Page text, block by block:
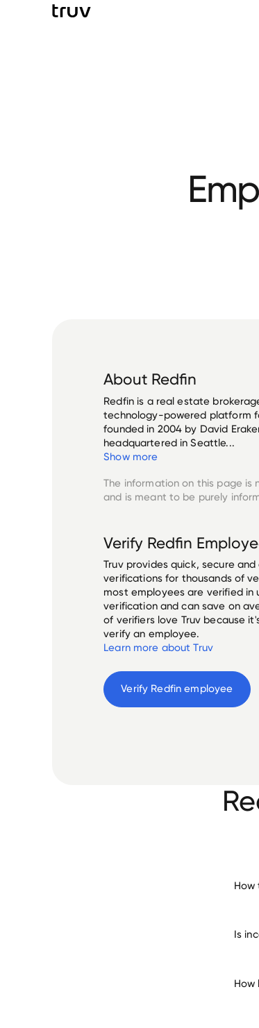
About Redfin
Redfin is a real estate
technology-powered platform
founded in 2004 by David
headquartered in Seattle...
Show more
The information on this page is
and is meant to be purely
Verify Redfin
Truv provides quick, secure
verifications for thousands of
most employees are verified in
verification and can save on
of verifiers love Truv because
verify an employee.
Learn more about Truv
Verify Redfin employee
Is
How